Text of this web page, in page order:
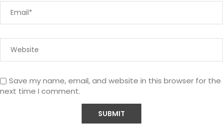
Save my name, email, and website in this browser for the
next time I comment.